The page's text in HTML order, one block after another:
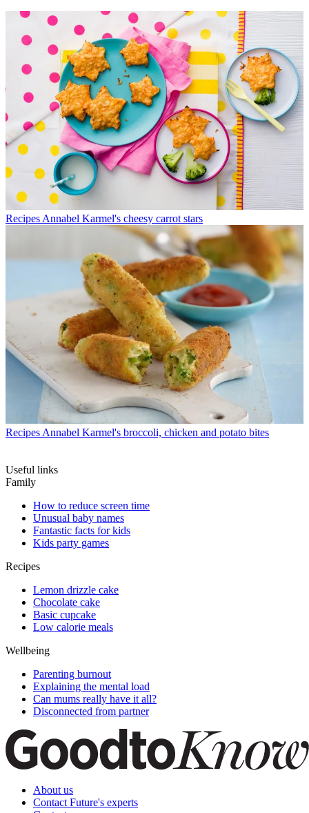
Recipes Annabel Karmel's cheesy carrot stars
Recipes Annabel Karmel's broccoli, chicken and potato bites
Useful links
Family
How to reduce screen time
Unusual baby names
Fantastic facts for kids
Kids party games
Recipes
Lemon drizzle cake
Chocolate cake
Basic cupcake
Low calorie meals
Wellbeing
Parenting burnout
Explaining the mental load
Can mums really have it all?
Disconnected from partner
About us
Contact Future's experts